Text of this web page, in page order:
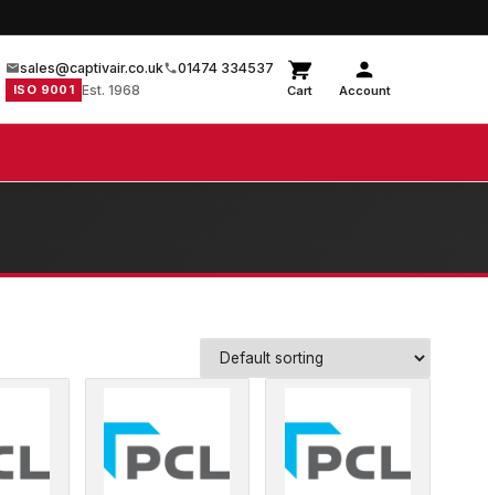
sales@captivair.co.uk 01474 334537
ISO 9001 Est. 1968 Cart Account